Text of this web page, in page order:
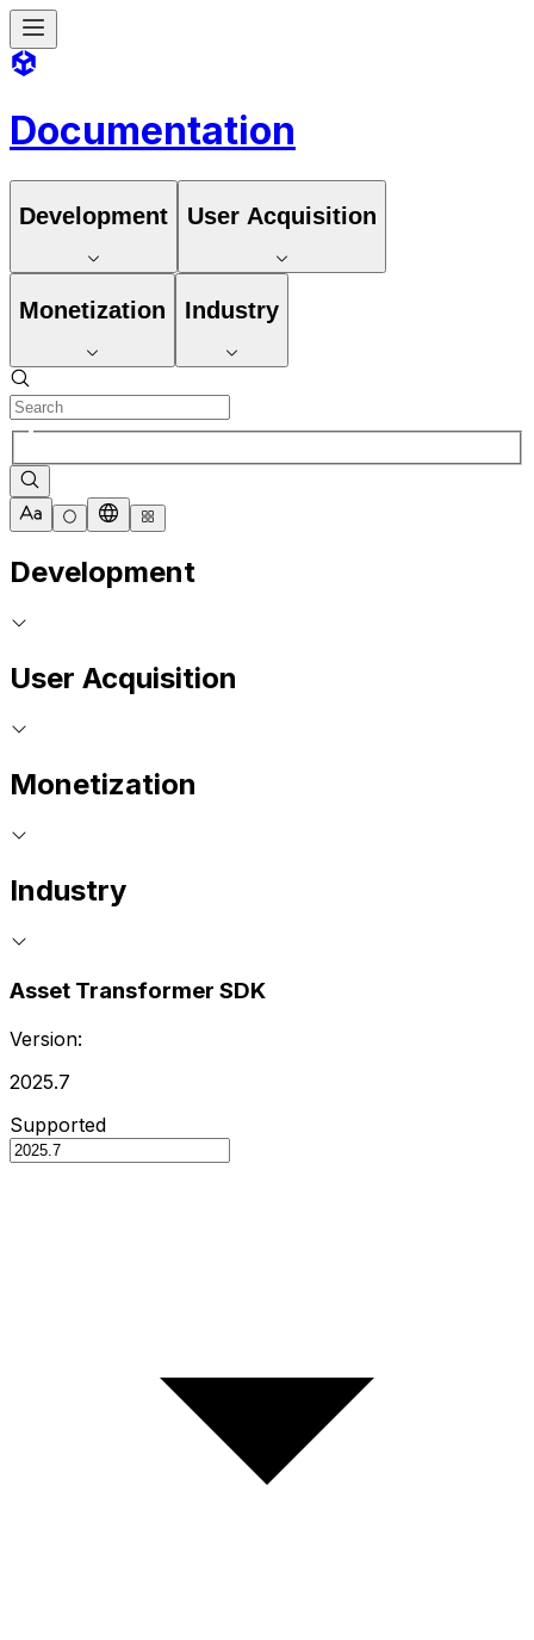
Documentation
Development User Acquisition
Monetization Industry
Development
User Acquisition
Monetization
Industry
Asset Transformer SDK
Version:
2025.7
Supported